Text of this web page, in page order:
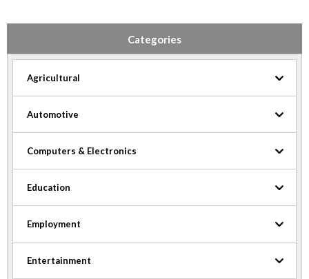
Categories
Agricultural
Automotive
Computers & Electronics
Education
Employment
Entertainment